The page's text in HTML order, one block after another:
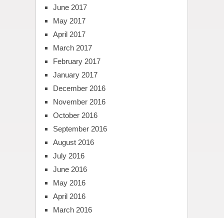
June 2017
May 2017
April 2017
March 2017
February 2017
January 2017
December 2016
November 2016
October 2016
September 2016
August 2016
July 2016
June 2016
May 2016
April 2016
March 2016